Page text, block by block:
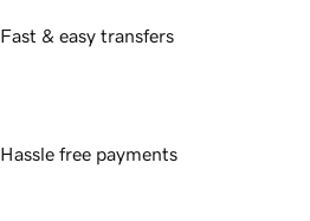
Fast & easy transfers
Hassle free payments